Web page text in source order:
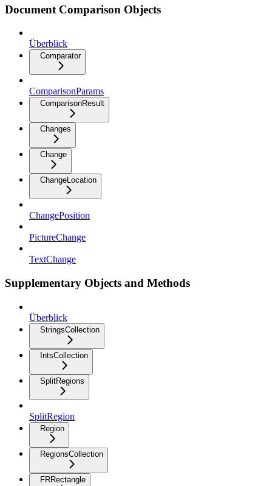
Document Comparison Objects
Überblick
Comparator
ComparisonParams
ComparisonResult
Changes
Change
ChangeLocation
ChangePosition
PictureChange
TextChange
Supplementary Objects and Methods
Überblick
StringsCollection
IntsCollection
SplitRegions
SplitRegion
Region
RegionsCollection
FRRectangle